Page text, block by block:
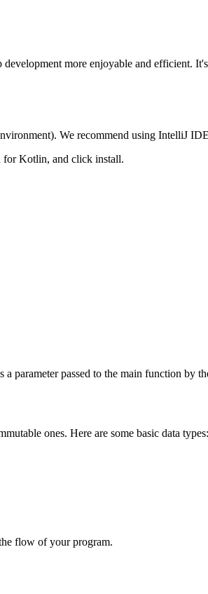
more enjoyable and efficient.
We recommend using IntelliJ
for Kotlin, and click install.
a parameter passed to the main function by
ones. Here are some basic data types:
flow of your program.